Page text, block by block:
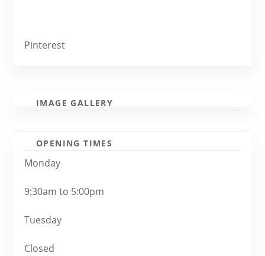
Pinterest
IMAGE GALLERY
OPENING TIMES
Monday
9:30am to 5:00pm
Tuesday
Closed